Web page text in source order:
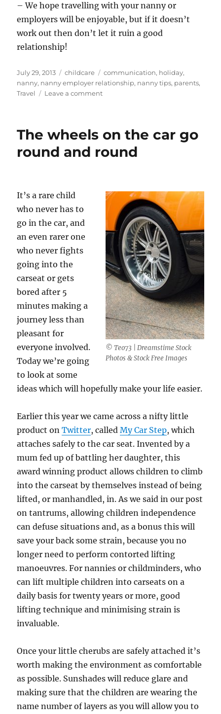
– We hope travelling with your nanny or
employers will be enjoyable, but if it doesn’t
work out then don’t let it ruin a good
relationship!
Posted
on
July 29, 2013 Categories
childcare Tags
communication, holiday,
nanny, nanny employer relationship, nanny tips, parents,
Travel
Leave a commenton
The wheels on the car go
round and round
© Teo73 | Dreamstime Stock
Photos & Stock Free Images
It’s a rare child
who never has to
go in the car, and
an even rarer one
who never fights
going into the
carseat or gets
bored after 5
minutes making a
journey less than
pleasant for
everyone involved.
Today we’re going
to look at some
ideas which will hopefully make your life easier.
Earlier this year we came across a nifty little
product onTwitter, calledMy Car Step, which
attaches safely to the car seat. Invented by a
mum fed up of battling her daughter, this
award winning product allows children to climb
into the carseat by themselves instead of being
lifted, or manhandled, in. As we said in our post
on tantrums, allowing children independence
can defuse situations and, as a bonus this will
save your back some strain, because you no
longer need to perform contorted lifting
manoeuvres. For nannies or childminders, who
can lift multiple children into carseats on a
daily basis for twenty years or more, good
lifting technique and minimising strain is
invaluable.
Once your little cherubs are safely attached it’s
worth making the environment as comfortable
as possible. Sunshades will reduce glare and
making sure that the children are wearing the
name number of layers as you will allow you to